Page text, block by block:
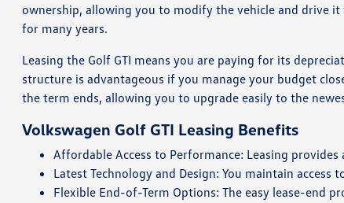
ownership, allowing you to modify the vehicle and drive
for many years.
Leasing the Golf GTI means you are paying for its
structure is advantageous if you manage your budget
the term ends, allowing you to upgrade easily to the
Volkswagen Golf GTI Leasing Benefits
Affordable Access to Performance: Leasing
Latest Technology and Design: You maintain
Flexible End-of-Term Options: The easy lease-end